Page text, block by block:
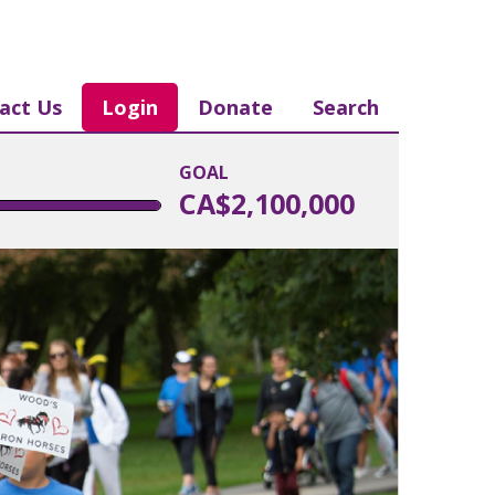
Us Login Donate Search
GOAL
CA$2,100,000